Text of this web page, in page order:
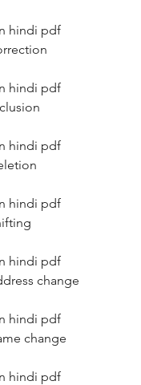
hindi pdf
hindi pdf
hindi pdf
hindi pdf
hindi pdf
change
hindi pdf
change
hindi pdf